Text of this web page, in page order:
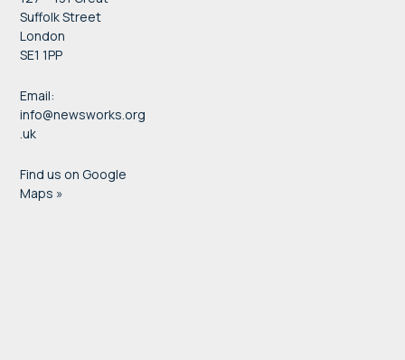
Suffolk Street
London
SE1 1PP
Email:
info@newsworks.org
.uk
Find us on Google
Maps »